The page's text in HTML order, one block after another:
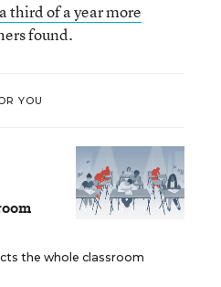
third of a year more
found.
YOU
the whole classroom